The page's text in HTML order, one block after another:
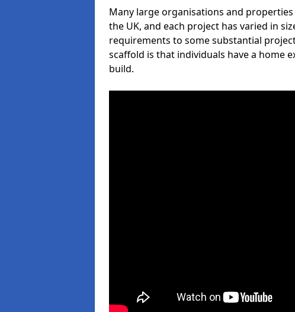
Many large organisations and
the UK, and each project has varied in
requirements to some substantial
scaffold is that individuals have a home
build.